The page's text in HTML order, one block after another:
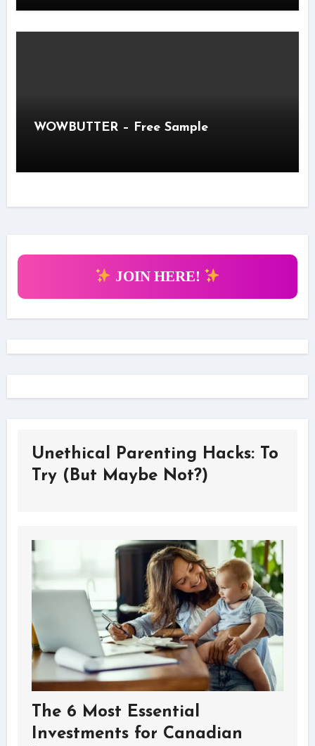
WOWBUTTER – Free Sample
JOIN HERE!
Unethical Parenting Hacks: To
Try (But Maybe Not?)
The 6 Most Essential
Investments for Canadian